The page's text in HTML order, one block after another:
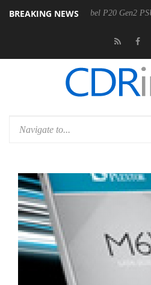
BREAKING NEWS
announces Rebel P20 Gen2 PSU